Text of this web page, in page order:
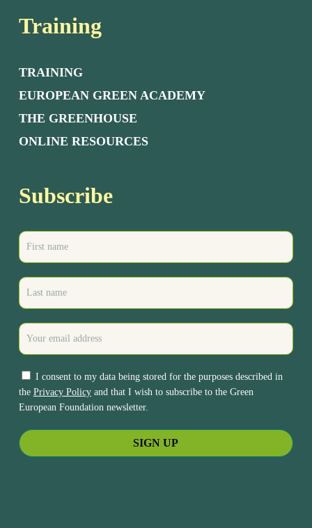
Training
TRAINING
EUROPEAN GREEN ACADEMY
THE GREENHOUSE
ONLINE RESOURCES
Subscribe
I consent to my data being stored for the purposes described in
the Privacy Policyand that I wish to subscribe to the Green
European Foundation newsletter.